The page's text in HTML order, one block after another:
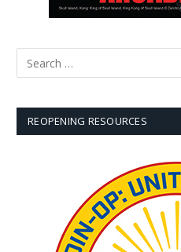
REOPENING RESOURCES